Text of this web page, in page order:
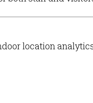
location